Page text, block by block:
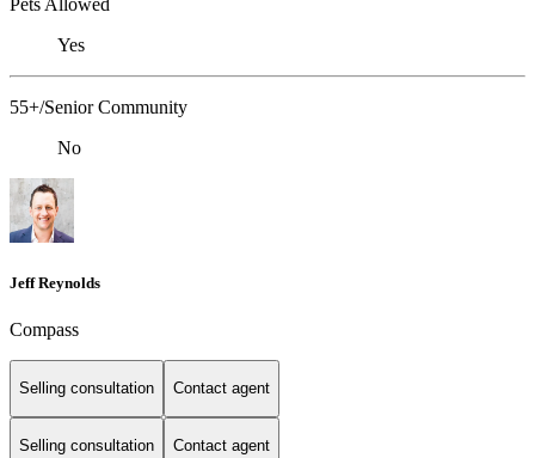
Yes
55+/Senior Community
No
Jeff Reynolds
Compass
Selling consultation Contact agent
Selling consultation Contact agent